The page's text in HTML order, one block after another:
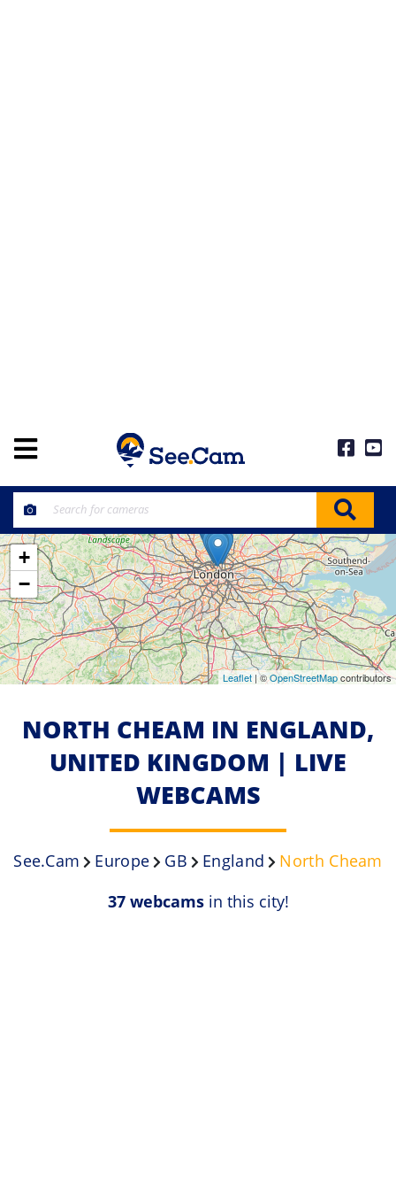
+
−
Leaflet | ©OpenStreetMapcontributors
NORTH CHEAM IN ENGLAND,
UNITED KINGDOM | LIVE
WEBCAMS
See.Cam Europe GB England
North Cheam
37 webcamsin this city!